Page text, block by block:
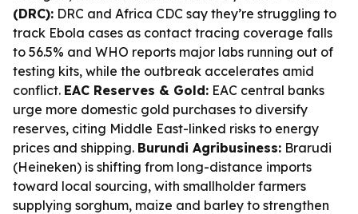
(DRC): DRC and Africa CDC say they’re struggling to
track Ebola cases as contact tracing coverage falls
to 56.5% and WHO reports major labs running out of
testing kits, while the outbreak accelerates amid
conflict. EAC Reserves & Gold: EAC central banks
urge more domestic gold purchases to diversify
reserves, citing Middle East-linked risks to energy
prices and shipping. Burundi Agribusiness: Brarudi
(Heineken) is shifting from long-distance imports
toward local sourcing, with smallholder farmers
supplying sorghum, maize and barley to strengthen